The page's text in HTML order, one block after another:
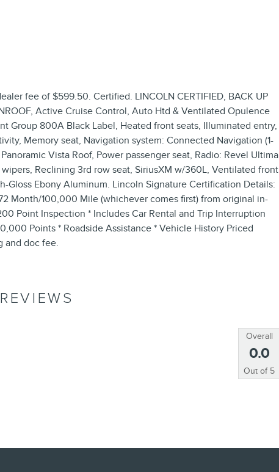
fee of $599.50. Certified. LINCOLN CERTIFIED, BACK UP
Active Cruise Control, Auto Htd & Ventilated Opulence
Group 800A Black Label, Heated front seats, Illuminated entry,
Memory seat, Navigation system: Connected Navigation (1-
Vista Roof, Power passenger seat, Radio: Revel Ultima
Reclining 3rd row seat, SiriusXM w/360L, Ventilated front
Gloss Ebony Aluminum. Lincoln Signature Certification Details:
Month/100,000 Mile (whichever comes first) from original in-
Point Inspection * Includes Car Rental and Trip Interruption
Points * Roadside Assistance * Vehicle History Priced
and doc fee.
Overall
0.0
Out of 5